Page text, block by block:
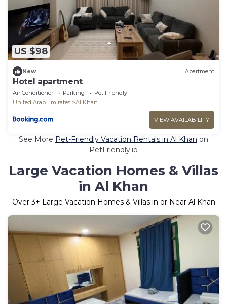
US $98
New Apartment
Hotel apartment
Air Conditioner Parking
Pet Friendly
United Arab Emirates
Al Khan
VIEW AVAILABILITY
See More Pet-Friendly Vacation Rentals in Al Khan on
PetFriendly.io
Large Vacation Homes & Villas
in Al Khan
Over3+ Large Vacation Homes & Villas in or Near Al Khan